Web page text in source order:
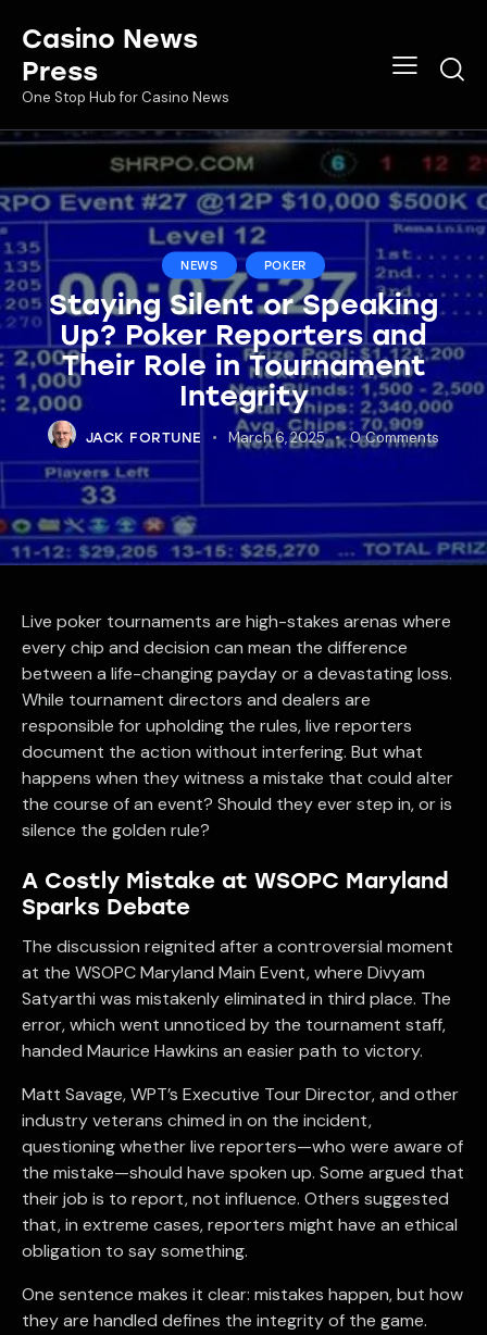
Casino News
Press
One Stop Hub for Casino News
NEWS POKER
Staying Silent or Speaking
Up? Poker Reporters and
Their Role in Tournament
Integrity
JACK FORTUNE March 6, 2025 0 Comments
Live poker tournaments are high-stakes arenas where
every chip and decision can mean the difference
between a life-changing payday or a devastating loss.
While tournament directors and dealers are
responsible for upholding the rules, live reporters
document the action without interfering. But what
happens when they witness a mistake that could alter
the course of an event? Should they ever step in, or is
silence the golden rule?
A Costly Mistake at WSOPC Maryland
Sparks Debate
The discussion reignited after a controversial moment
at the WSOPC Maryland Main Event, where Divyam
Satyarthi was mistakenly eliminated in third place. The
error, which went unnoticed by the tournament staff,
handed Maurice Hawkins an easier path to victory.
Matt Savage, WPT’s Executive Tour Director, and other
industry veterans chimed in on the incident,
questioning whether live reporters—who were aware of
the mistake—should have spoken up. Some argued that
their job is to report, not influence. Others suggested
that, in extreme cases, reporters might have an ethical
obligation to say something.
One sentence makes it clear: mistakes happen, but how
they are handled defines the integrity of the game.